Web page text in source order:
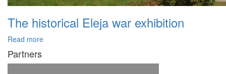
The historical Eleja war exhibition
Read more
Partners